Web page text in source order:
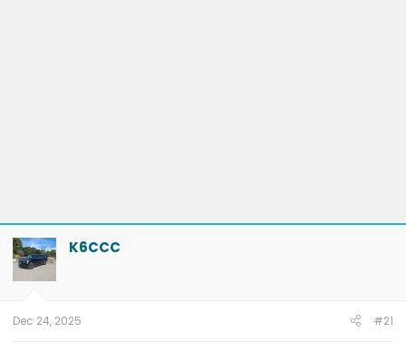
K6CCC
Dec 24, 2025 #21